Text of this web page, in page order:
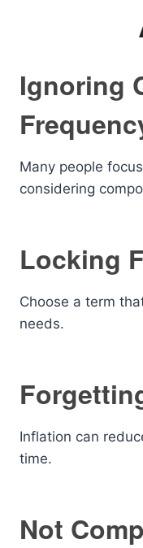
Ignoring
Many people
considering
Locking
Choose a term
needs.
Inflation can
time.
Not